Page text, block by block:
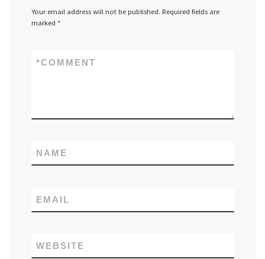
Your email address will not be published. Required fields are
marked *
COMMENT
*
NAME
EMAIL
WEBSITE